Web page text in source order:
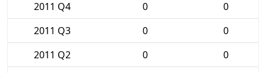
2011 Q4
0
0
2011 Q3
0
0
2011 Q2
0
0